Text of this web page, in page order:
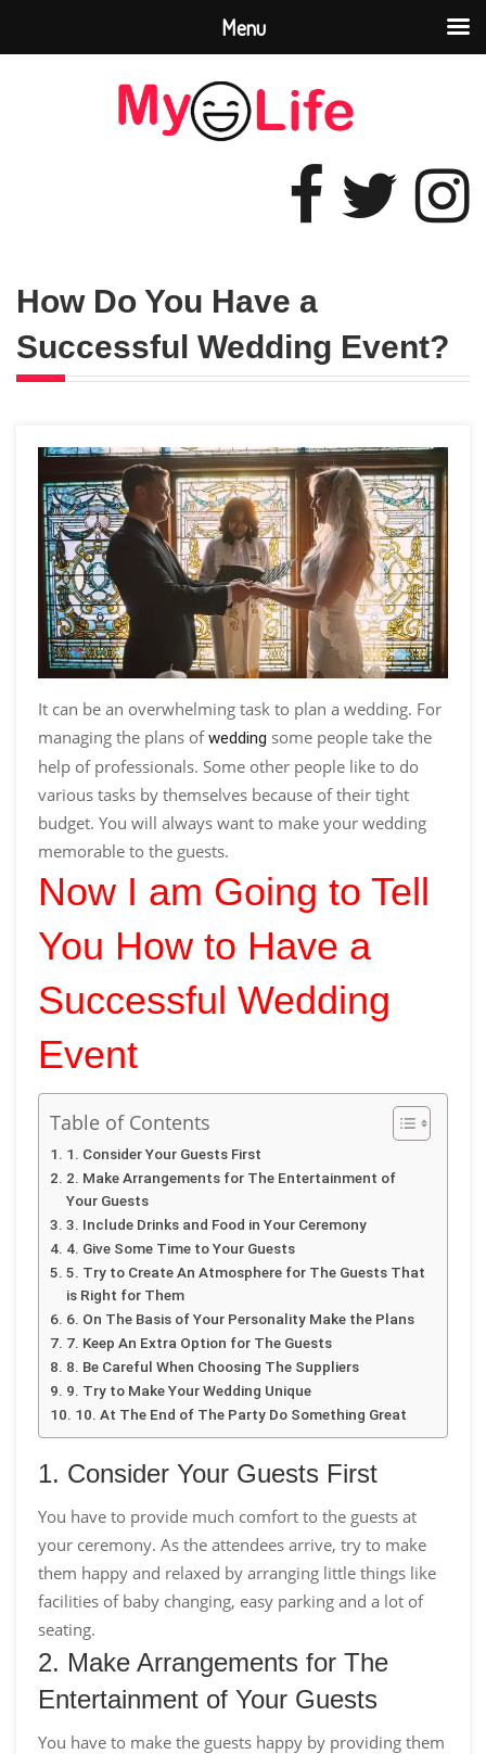
How Do You Have a
Successful Wedding Event?
It can be an overwhelming task to plan a wedding. For
managing the plans ofwedding some people take the
help of professionals. Some other people like to do
various tasks by themselves because of their tight
budget. You will always want to make your wedding
memorable to the guests.
Now I am Going to Tell
You How to Have a
Successful Wedding
Event
Table of Contents
1. Consider Your Guests First
2. Make Arrangements for The Entertainment of
Your Guests
3. Include Drinks and Food in Your Ceremony
4. Give Some Time to Your Guests
5. Try to Create An Atmosphere for The Guests That
is Right for Them
6. On The Basis of Your Personality Make the Plans
7. Keep An Extra Option for The Guests
8. Be Careful When Choosing The Suppliers
9. Try to Make Your Wedding Unique
10. At The End of The Party Do Something Great
1. Consider Your Guests First
You have to provide much comfort to the guests at
your ceremony. As the attendees arrive, try to make
them happy and relaxed by arranging little things like
facilities of baby changing, easy parking and a lot of
seating.
2. Make Arrangements for The
Entertainment of Your Guests
You have to make the guests happy by providing them
Menu